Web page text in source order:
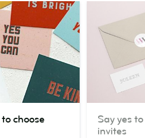
choose
yesSay yes
invites